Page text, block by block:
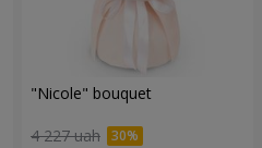
"Nicole" bouquet
4 227 uah